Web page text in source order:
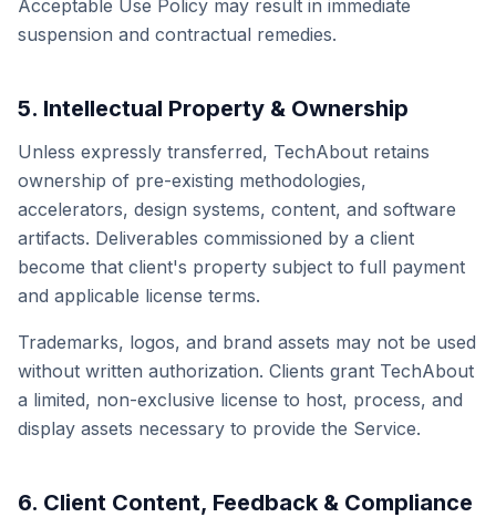
Acceptable Use Policy may result in immediate
suspension and contractual remedies.
5. Intellectual Property & Ownership
Unless expressly transferred, TechAbout retains
ownership of pre-existing methodologies,
accelerators, design systems, content, and software
artifacts. Deliverables commissioned by a client
become that client's property subject to full payment
and applicable license terms.
Trademarks, logos, and brand assets may not be used
without written authorization. Clients grant TechAbout
a limited, non-exclusive license to host, process, and
display assets necessary to provide the Service.
6. Client Content, Feedback & Compliance